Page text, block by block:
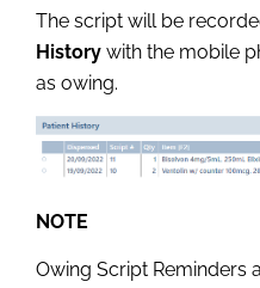
The script will be
History with the mobile
as owing.
NOTE
Owing Script Reminders